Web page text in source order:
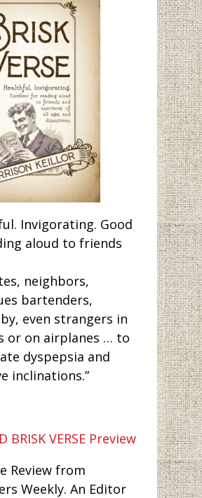
Invigorating. Good
aloud to friends
neighbors,
bartenders,
even strangers in
or on airplanes … to
dyspepsia and
inclinations.”
BRISK VERSE Preview
Review from
Weekly. An Editor